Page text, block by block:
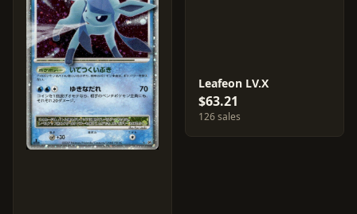
Leafeon LV.X
$63.21
126 sales